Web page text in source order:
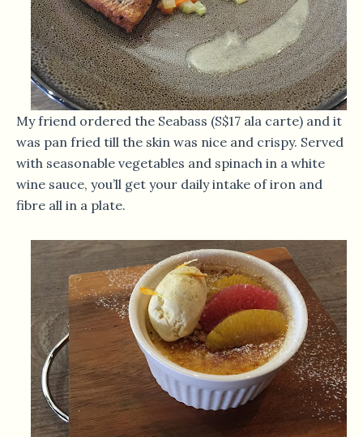
My friend ordered the Seabass (S$17 ala carte) and it
was pan fried till the skin was nice and crispy. Served
with seasonable vegetables and spinach in a white
wine sauce, you’ll get your daily intake of iron and
fibre all in a plate.